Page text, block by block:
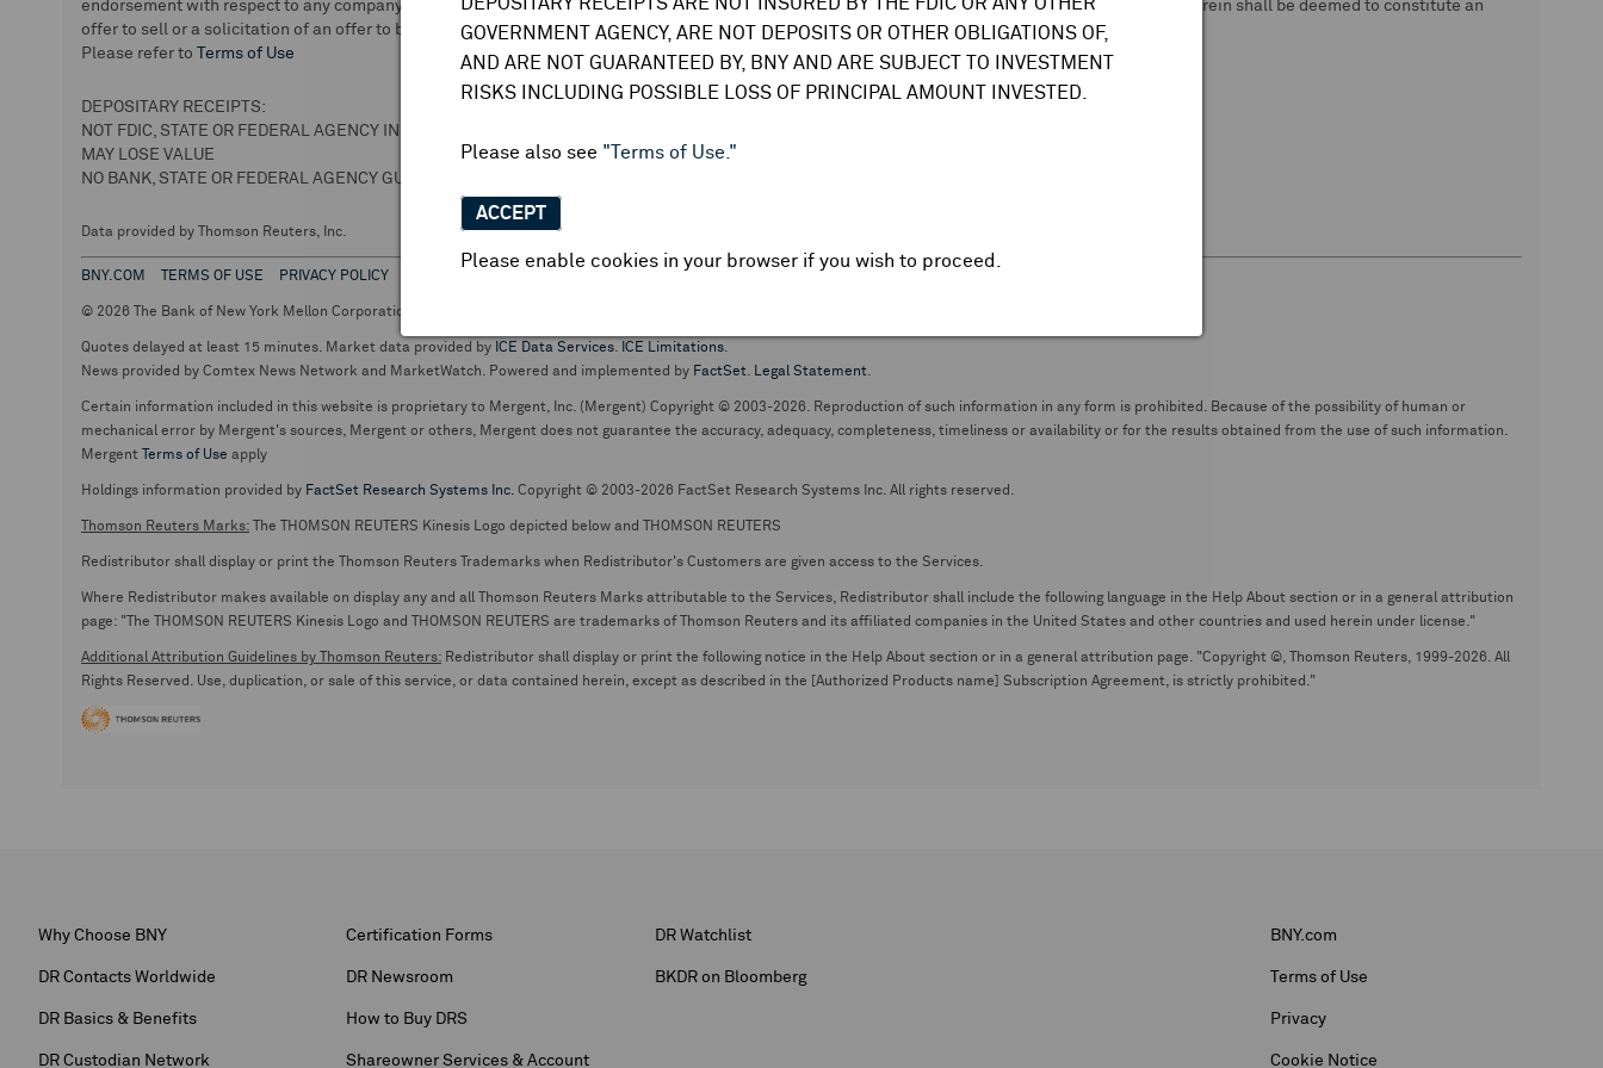
GOVERNMENT AGENCY, ARE NOT DEPOSITS OR OTHER OBLIGATIONS OF,
AND ARE NOT GUARANTEED BY, BNY AND ARE SUBJECT TO INVESTMENT
RISKS INCLUDING POSSIBLE LOSS OF PRINCIPAL AMOUNT INVESTED.
Please also see "Terms of Use."
ACCEPT
Please enable cookies in your browser if you wish to proceed.
endorsement with respect to any company or securities. We do not undertake any obligation to update or amend this information or data. Nothing herein shall be deemed to constitute an
offer to sell or a solicitation of an offer to buy securities.
Please refer to
Terms of Use
DEPOSITARY RECEIPTS:
NOT FDIC, STATE OR FEDERAL AGENCY INSURED
MAY LOSE VALUE
NO BANK, STATE OR FEDERAL AGENCY GUARANTEE
Data provided by Thomson Reuters, Inc.
BNY.COM TERMS OF USE PRIVACY POLICY
© 2026 The Bank of New York Mellon Corporation. Depositary Receipt business and services are conducted through The Bank of New York Mellon.
Quotes delayed at least 15 minutes. Market data provided by ICE Data Services. ICE Limitations.
News provided by Comtex News Network and MarketWatch. Powered and implemented by FactSet. Legal Statement.
Certain information included in this website is proprietary to Mergent, Inc. (Mergent) Copyright © 2003-2026. Reproduction of such information in any form is prohibited. Because of the possibility of human or
mechanical error by Mergent's sources, Mergent or others, Mergent does not guarantee the accuracy, adequacy, completeness, timeliness or availability or for the results obtained from the use of such information.
Mergent
Terms of Use apply
Holdings information provided by FactSet Research Systems Inc. Copyright © 2003-2026 FactSet Research Systems Inc. All rights reserved.
Thomson Reuters Marks: The THOMSON REUTERS Kinesis Logo depicted below and THOMSON REUTERS
Redistributor shall display or print the Thomson Reuters Trademarks when Redistributor's Customers are given access to the Services.
Where Redistributor makes available on display any and all Thomson Reuters Marks attributable to the Services, Redistributor shall include the following language in the Help About section or in a general attribution
page: "The THOMSON REUTERS Kinesis Logo and THOMSON REUTERS are trademarks of Thomson Reuters and its affiliated companies in the United States and other countries and used herein under license."
Additional Attribution Guidelines by Thomson Reuters: Redistributor shall display or print the following notice in the Help About section or in a general attribution page. "Copyright ©, Thomson Reuters, 1999-2026. All
Rights Reserved. Use, duplication, or sale of this service, or data contained herein, except as described in the [Authorized Products name] Subscription Agreement, is strictly prohibited."
Why Choose BNY
DR Contacts Worldwide
DR Basics & Benefits
DR Custodian Network
Certification Forms
DR Newsroom
How to Buy DRS
Shareowner Services & Account
DR Watchlist
BKDR on Bloomberg
BNY.com
Terms of Use
Privacy
Cookie Notice